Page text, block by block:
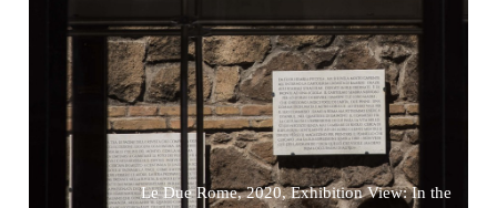
Le Due Rome, 2020, Exhibition View: In the